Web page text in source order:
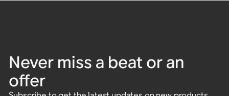
Never miss a beat or an
offer